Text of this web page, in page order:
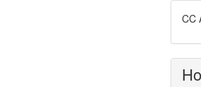
CC